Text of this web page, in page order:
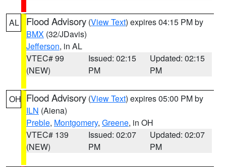
AL Flood Advisory (View Text) expires 04:15 PM by
BMX (32/JDavis)
Jefferson, in AL
VTEC# 99
(NEW)
Issued: 02:15
PM
Updated: 02:15
PM
OH Flood Advisory (View Text) expires 05:00 PM by
ILN (Aiena)
Preble, Montgomery, Greene, in OH
VTEC# 139
(NEW)
Issued: 02:07
PM
Updated: 02:07
PM